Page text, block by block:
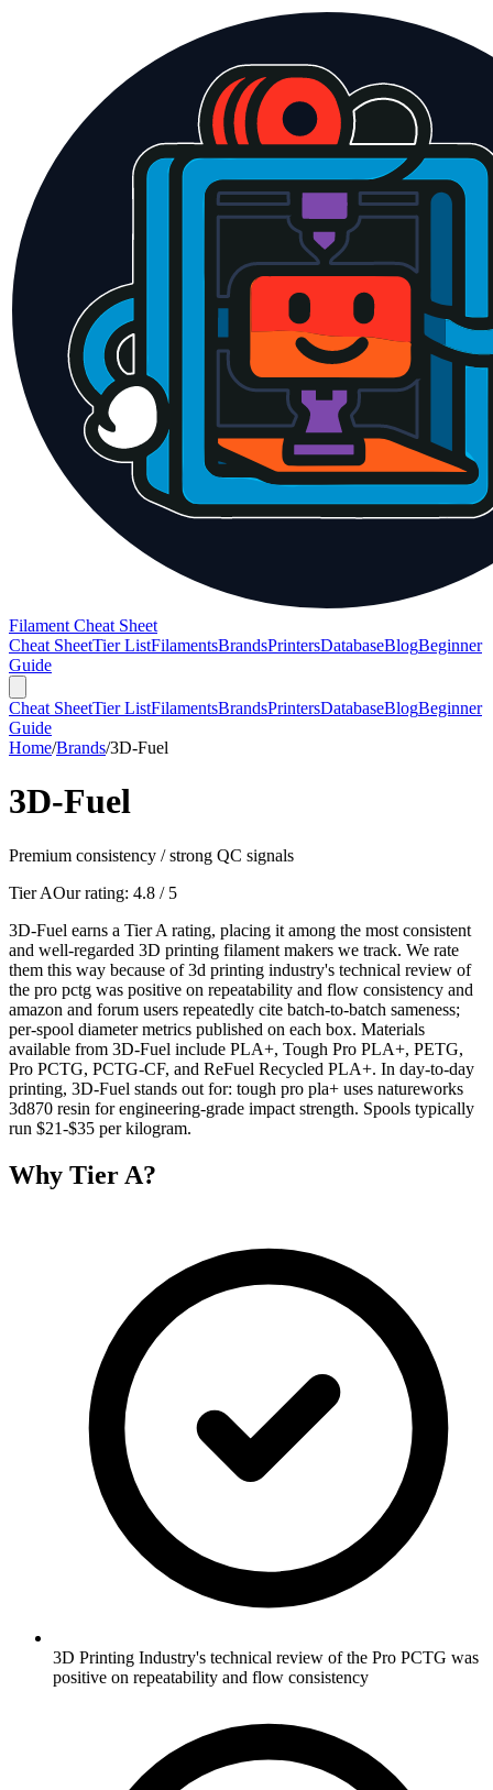
Filament Cheat Sheet
Cheat SheetTier ListFilamentsBrandsPrintersDatabaseBlogBeginner
Guide
Cheat SheetTier ListFilamentsBrandsPrintersDatabaseBlogBeginner
Guide
Home/Brands/3D-Fuel
3D-Fuel
Premium consistency / strong QC signals
Tier AOur rating: 4.8 / 5
3D-Fuel earns a Tier A rating, placing it among the most consistent
and well-regarded 3D printing filament makers we track. We rate
them this way because of 3d printing industry's technical review of
the pro pctg was positive on repeatability and flow consistency and
amazon and forum users repeatedly cite batch-to-batch sameness;
per-spool diameter metrics published on each box. Materials
available from 3D-Fuel include PLA+, Tough Pro PLA+, PETG,
Pro PCTG, PCTG-CF, and ReFuel Recycled PLA+. In day-to-day
printing, 3D-Fuel stands out for: tough pro pla+ uses natureworks
3d870 resin for engineering-grade impact strength. Spools typically
run $21-$35 per kilogram.
Why Tier A?
3D Printing Industry's technical review of the Pro PCTG was
positive on repeatability and flow consistency